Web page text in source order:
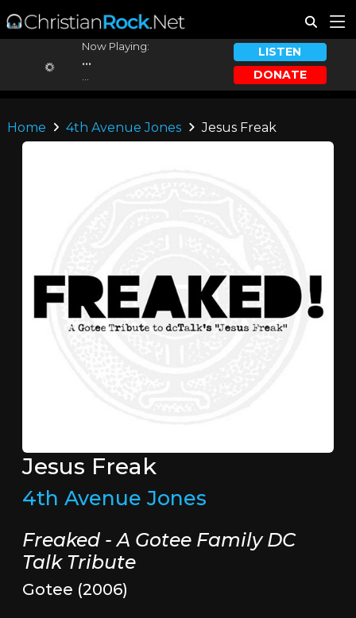
Now Playing:
...
LISTEN
DONATE
Home 4th Avenue Jones Jesus Freak
Jesus Freak
4th Avenue Jones
Freaked - A Gotee Family DC
Talk Tribute
Gotee (2006)